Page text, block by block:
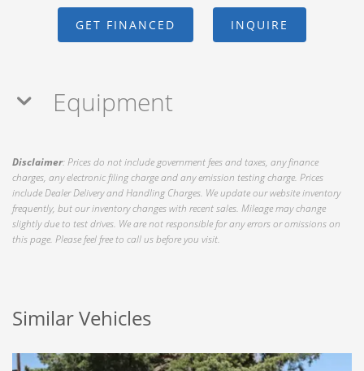
GET FINANCED INQUIRE
Equipment
Disclaimer: Prices do not include government fees and taxes, any finance
charges, any electronic filing charge and any emission testing charge. Prices
include Dealer Delivery and Handling Charges. We update our website inventory
frequently, but our inventory changes with recent sales. Mileage may change
slightly due to test drives. We are not responsible for any errors or omissions on
this page. Please feel free to call us before you visit.
Similar Vehicles